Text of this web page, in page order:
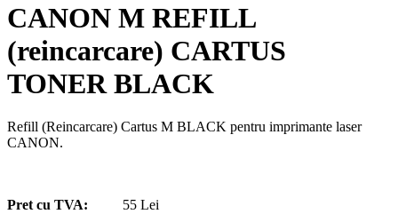
CANON M REFILL
(reincarcare) CARTUS
TONER BLACK
Refill (Reincarcare) Cartus M BLACK pentru imprimante laser
CANON.
Pret cu TVA:
55 Lei